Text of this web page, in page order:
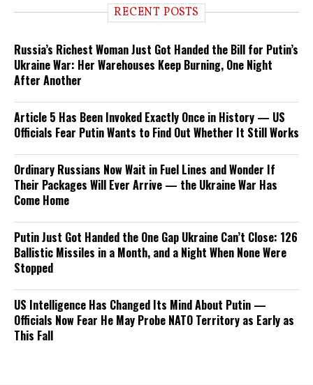
RECENT POSTS
Russia’s Richest Woman Just Got Handed the Bill for Putin’s
Ukraine War: Her Warehouses Keep Burning, One Night
After Another
Article 5 Has Been Invoked Exactly Once in History — US
Officials Fear Putin Wants to Find Out Whether It Still Works
Ordinary Russians Now Wait in Fuel Lines and Wonder If
Their Packages Will Ever Arrive — the Ukraine War Has
Come Home
Putin Just Got Handed the One Gap Ukraine Can’t Close: 126
Ballistic Missiles in a Month, and a Night When None Were
Stopped
US Intelligence Has Changed Its Mind About Putin —
Officials Now Fear He May Probe NATO Territory as Early as
This Fall